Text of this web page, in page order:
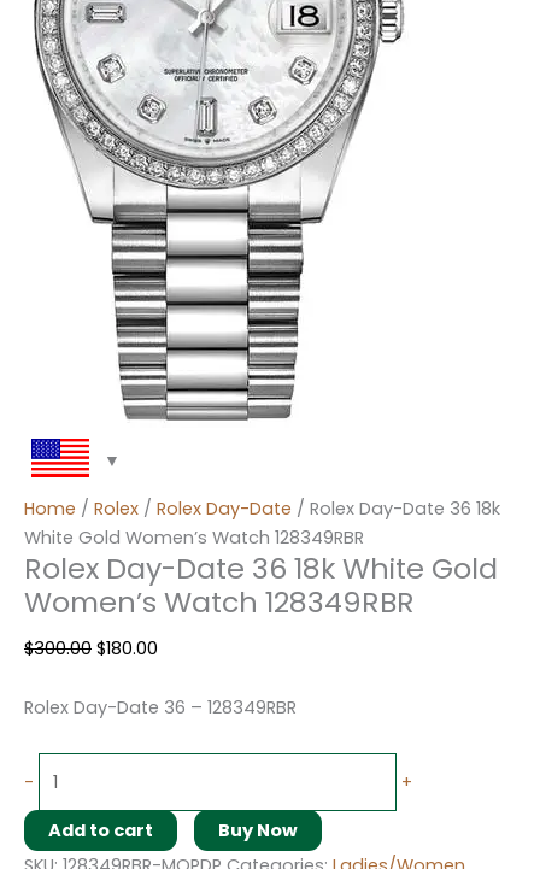
Home / Rolex / Rolex Day-Date / Rolex Day-Date 36 18k
White Gold Women’s Watch 128349RBR
Rolex Day-Date 36 18k White Gold
Women’s Watch 128349RBR
$300.00 $180.00
Rolex Day-Date 36 – 128349RBR
- +
Add to cart
Buy Now